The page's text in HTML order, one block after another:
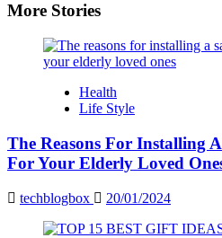
More Stories
Health
Life Style
The Reasons For Installing
For Your Elderly Loved
techblogbox 20/01/2024